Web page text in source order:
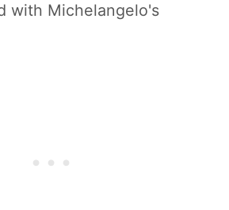
with Michelangelo's